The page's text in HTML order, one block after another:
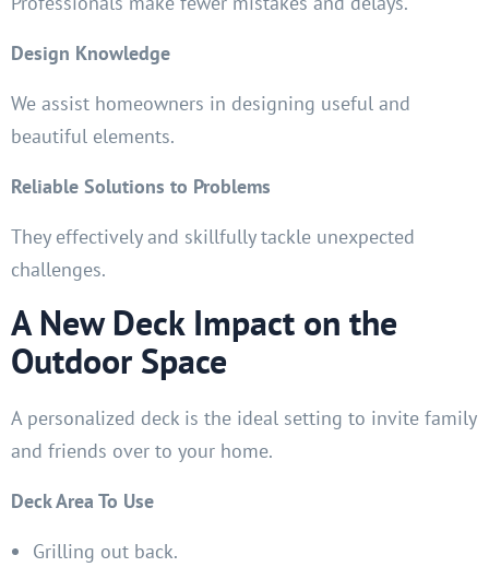
Design Knowledge
We assist homeowners in designing useful and
beautiful elements.
Reliable Solutions to Problems
They effectively and skillfully tackle unexpected
challenges.
A New Deck Impact on the
Outdoor Space
A personalized deck is the ideal setting to invite family
and friends over to your home.
Deck Area To Use
Grilling out back.